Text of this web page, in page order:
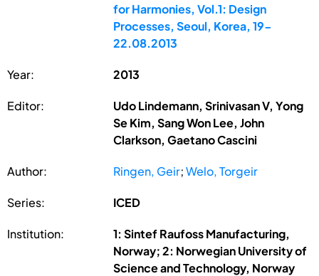
for Harmonies, Vol.1: Design
Processes, Seoul, Korea, 19-
22.08.2013
Year: 2013
Editor:
Udo Lindemann, Srinivasan V, Yong
Se Kim, Sang Won Lee, John
Clarkson, Gaetano Cascini
Author: Ringen, Geir;Welo, Torgeir
Series: ICED
Institution:
1: Sintef Raufoss Manufacturing,
Norway; 2: Norwegian University of
Science and Technology, Norway